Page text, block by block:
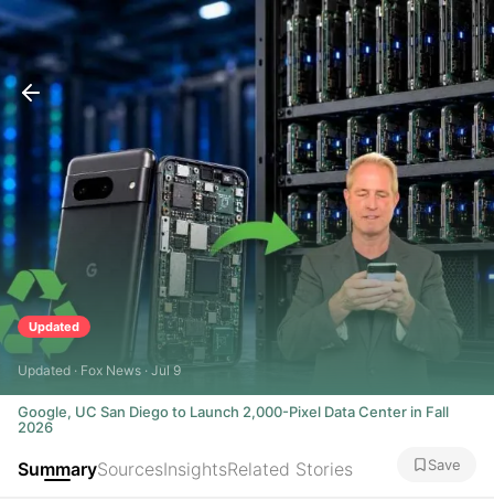
Updated
Updated · Fox News · Jul 9
Google, UC San Diego to Launch 2,000-Pixel Data Center in Fall
2026
SummarySourcesInsightsRelated Stories Save